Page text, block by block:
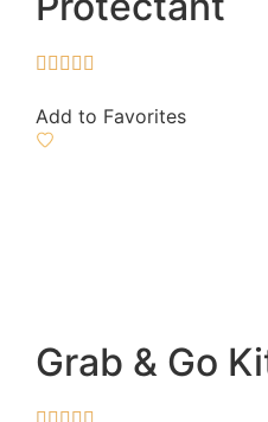
    
Add to Favorites
Grab & Go